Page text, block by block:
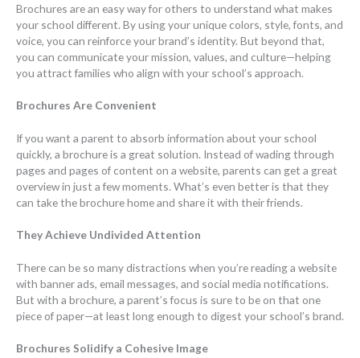
Brochures are an easy way for others to understand what makes
your school different. By using your unique colors, style, fonts, and
voice, you can reinforce your brand’s identity. But beyond that,
you can communicate your mission, values, and culture—helping
you attract families who align with your school’s approach.
Brochures Are Convenient
If you want a parent to absorb information about your school
quickly, a brochure is a great solution. Instead of wading through
pages and pages of content on a website, parents can get a great
overview in just a few moments. What’s even better is that they
can take the brochure home and share it with their friends.
They Achieve Undivided Attention
There can be so many distractions when you’re reading a website
with banner ads, email messages, and social media notifications.
But with a brochure, a parent’s focus is sure to be on that one
piece of paper—at least long enough to digest your school’s brand.
Brochures Solidify a Cohesive Image